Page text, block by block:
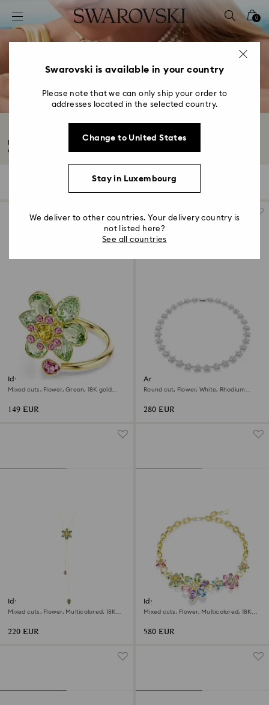
Accesskeys list
0 - Header
2 - Footer
4 - Search results
0
Flower Jewelry with Crystals
Bloom with the beauty of nature with our flower jewelry adorned with
crystals...
Filters
Filters
Idyllia open ring
Mixed cuts, Flower, Green, 18K gold
149 EUR
Ariana Grande x Swarovski
necklace
Round cut, Flower, White, Rhodium
280 EUR
Idyllia Y pendant
Mixed cuts, Flower, Multicolored, 18K
220 EUR
Idyllia necklace
Mixed cuts, Flower, Multicolored, 18K
580 EUR
Swarovski is available in your country
Please note that we can only ship your order to
addresses located in the selected country.
Change to United States
Stay in Luxembourg
We deliver to other countries. Your delivery country is
not listed here?
See all countries